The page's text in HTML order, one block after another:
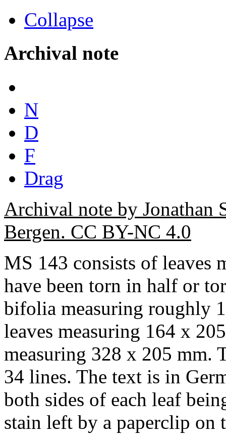
Collapse
Archival note
N
D
F
Drag
Archival note by
Bergen. CC BY-NC 4.0
MS 143 consists of leaves
have been torn in half or
bifolia measuring roughly
leaves measuring 164 x
measuring 328 x 205 mm.
34 lines. The text is in
both sides of each leaf
stain left by a paperclip on